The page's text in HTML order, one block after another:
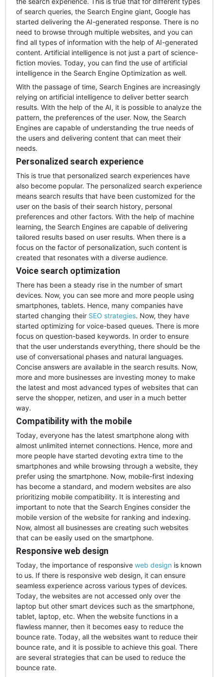
of search queries, the Search Engine giant, Google has
started delivering the AI-generated response. There is no
need to browse through multiple websites, and you can
find all types of information with the help of AI-generated
content. Artificial intelligence is not just a part of science-
fiction movies. Today, you can find the use of artificial
intelligence in the Search Engine Optimization as well.
With the passage of time, Search Engines are increasingly
relying on artificial intelligence to deliver better search
results. With the help of the AI, it is possible to analyze the
pattern, the preferences of the user. Now, the Search
Engines are capable of understanding the true needs of
the users and delivering content that can meet their
needs.
Personalized search experience
This is true that personalized search experiences have
also become popular. The personalized search experience
means search results that have been customized for the
user on the basis of their search history, personal
preferences and other factors. With the help of machine
learning, the Search Engines are capable of delivering
tailored results based on user results. When there is a
focus on the factor of personalization, such content is
created that resonates with a diverse audience.
Voice search optimization
There has been a steady rise in the number of smart
devices. Now, you can see more and more people using
smartphones, tablets. Hence, many companies have
started changing their SEO strategies. Now, they have
started optimizing for voice-based queues. There is more
focus on question-based keywords. In order to ensure
that the user understands everything, there should be the
use of conversational phases and natural languages.
Concise answers are available in the search results. Now,
more and more businesses are investing money to make
the latest and most advanced types of websites that can
serve the shopper, netizen, and user in a much better
way.
Compatibility with the mobile
Today, everyone has the latest smartphone along with
almost unlimited internet connections. Hence, more and
more people have started devoting extra time to the
smartphones and while browsing through a website, they
prefer using the smartphone. Now, mobile-first indexing
has become a standard, and modern websites are also
prioritizing mobile compatibility. It is interesting and
important to note that the Search Engines consider the
mobile version of the website for ranking and indexing.
Now, almost all businesses are creating such websites
that can be easily used on the smartphone.
Responsive web design
Today, the importance of responsive web design is known
to us. If there is responsive web design, it can ensure
seamless experience across various types of devices.
Today, the websites are not accessed only over the
laptop but other smart devices such as the smartphone,
tablet, laptop, etc. When the website functions in a
flawless manner, then it becomes easy to reduce the
bounce rate. Today, all the websites want to reduce their
bounce rate, and it is possible to achieve this goal. There
are several strategies that can be used to reduce the
bounce rate.